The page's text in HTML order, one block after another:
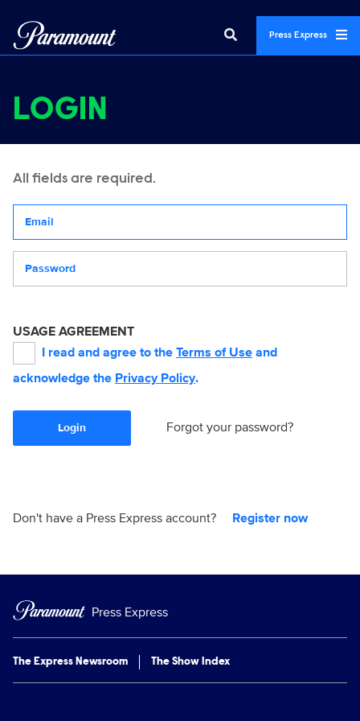
Press Express
LOGIN
All fields are required.
USAGE AGREEMENT
I read and agree to the Terms of Use and
acknowledge the Privacy Policy.
Login Forgot your password?
Don't have a Press Express account? Register now
Press Express
The Express Newsroom The Show Index